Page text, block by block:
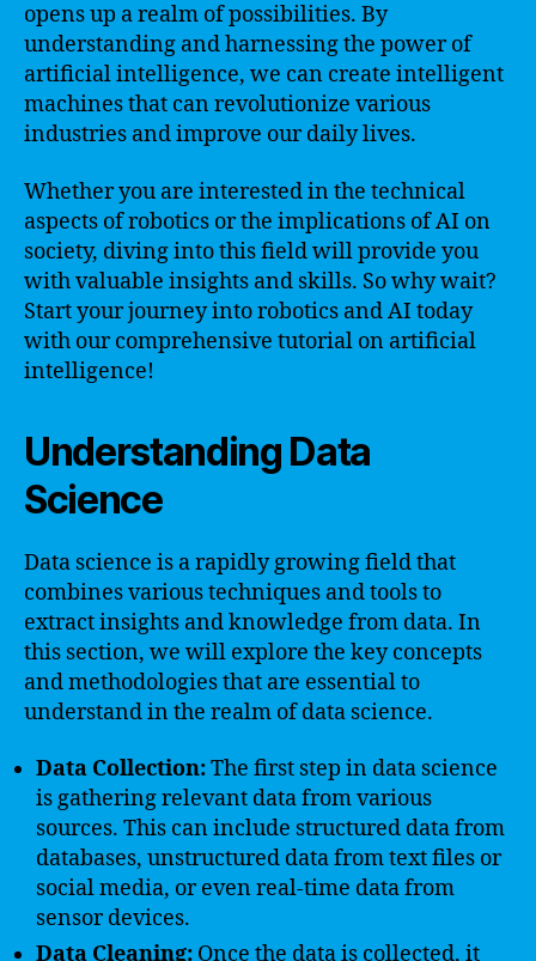
opens up a realm of possibilities. By
understanding and harnessing the power of
artificial intelligence, we can create intelligent
machines that can revolutionize various
industries and improve our daily lives.
Whether you are interested in the technical
aspects of robotics or the implications of AI on
society, diving into this field will provide you
with valuable insights and skills. So why wait?
Start your journey into robotics and AI today
with our comprehensive tutorial on artificial
intelligence!
Understanding Data
Science
Data science is a rapidly growing field that
combines various techniques and tools to
extract insights and knowledge from data. In
this section, we will explore the key concepts
and methodologies that are essential to
understand in the realm of data science.
Data Collection:The first step in data science
is gathering relevant data from various
sources. This can include structured data from
databases, unstructured data from text files or
social media, or even real-time data from
sensor devices.
Data Cleaning: Once the data is collected, it